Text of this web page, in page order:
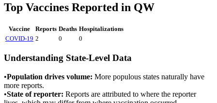
Top Vaccines Reported in QW
Vaccine Reports Deaths Hospitalizations
COVID-19 2 0 0
Understanding State-Level Data
•Population drives volume: More populous states naturally have
more reports.
•State of reporter: Reports are attributed to where the reporter